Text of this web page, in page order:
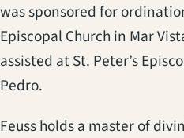
was sponsored for
Episcopal Church in Mar
assisted at St. Peter’s
Pedro.
Feuss holds a master of